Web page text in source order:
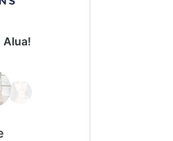
Alua!